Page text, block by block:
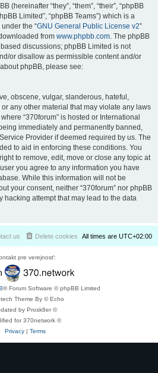
(hereinafter “they”, “them”, “their”, “phpBB
Limited”, “phpBB Teams”) which is a
the “GNU General Public License v2”
from www.phpbb.com. The phpBB
discussions; phpBB Limited is not
or disallow as permissible content and/or
phpBB, please see:
obscene, vulgar, slanderous, hateful,
any other material that may violate any laws
“370forum” is hosted or International
immediately and permanently banned,
Provider if deemed required by us. The
to aid in enforcing these conditions. You
to remove, edit, move or close any topic at
you agree to any information you have
While this information will not be
your consent, neither “370forum” nor phpBB
hacking attempt that may lead to the data
All times are UTC+02:00
Delete cookies
us
pre verejnosť:
® Forum Software © phpBB Limited
Theme By © Echo
by Prosk8er ©
for 370network ©
Privacy| Terms